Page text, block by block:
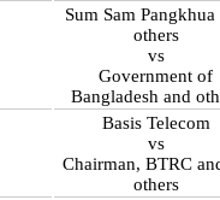
Sum Sam Pangkhua
others
vs
Government of
Bangladesh and
Basis Telecom
vs
Chairman, BTRC
others